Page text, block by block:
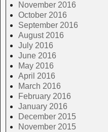
November 2016
October 2016
September 2016
August 2016
July 2016
June 2016
May 2016
April 2016
March 2016
February 2016
January 2016
December 2015
November 2015